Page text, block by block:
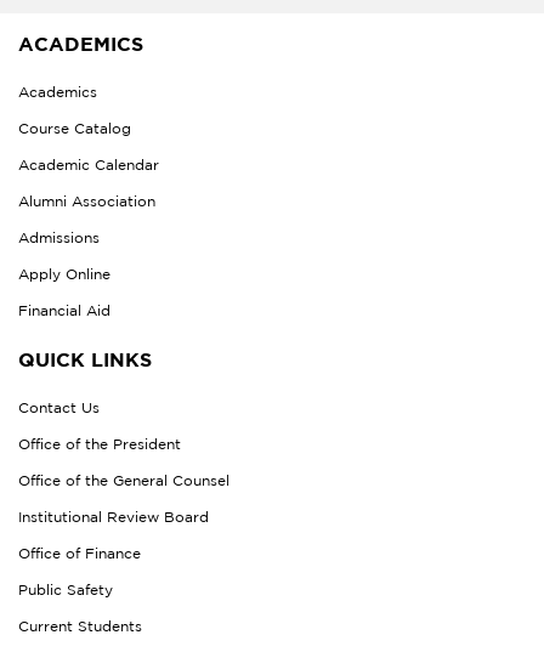
ACADEMICS
Academics
Course Catalog
Academic Calendar
Alumni Association
Admissions
Apply Online
Financial Aid
QUICK LINKS
Contact Us
Office of the President
Office of the General Counsel
Institutional Review Board
Office of Finance
Public Safety
Current Students